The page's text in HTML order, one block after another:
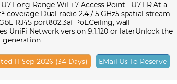
Long-Range WiFi 7 Access Point - U7-LR At a
coverage Dual-radio 2.4 / 5 GHz5 spatial stream
RJ45 port802.3af PoECeiling, wall
UniFi Network version 9.1.120 or laterUnlock the
generation...
11-Sep-2026 (34 Days) EMail Us To Reserve